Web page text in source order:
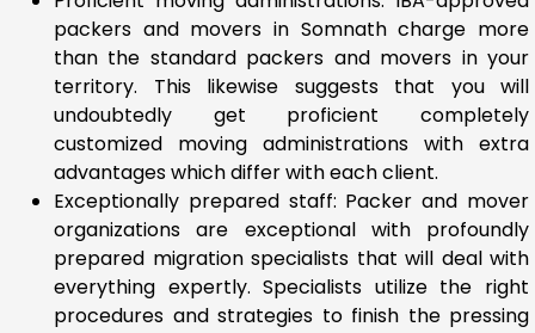
packers and movers in Somnath charge more
than the standard packers and movers in your
territory. This likewise suggests that you will
undoubtedly get proficient completely
customized moving administrations with extra
advantages which differ with each client.
Exceptionally prepared staff: Packer and mover
organizations are exceptional with profoundly
prepared migration specialists that will deal with
everything expertly. Specialists utilize the right
procedures and strategies to finish the pressing